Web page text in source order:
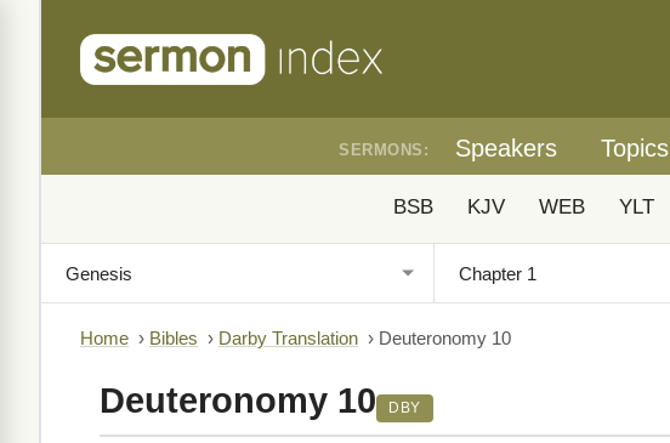
SERMONS: Speakers Topics
BSB KJV WEB YLT
Home › Bibles › Darby Translation › Deuteronomy 10
Deuteronomy 10 DBY